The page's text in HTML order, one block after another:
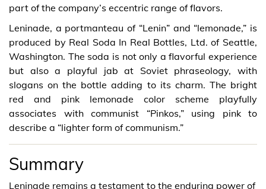
part of the company’s eccentric range of flavors.
Leninade, a portmanteau of “Lenin” and “lemonade,” is
produced by Real Soda In Real Bottles, Ltd. of Seattle,
Washington. The soda is not only a flavorful experience
but also a playful jab at Soviet phraseology, with
slogans on the bottle adding to its charm. The bright
red and pink lemonade color scheme playfully
associates with communist “Pinkos,” using pink to
describe a “lighter form of communism.”
Summary
Leninade remains a testament to the enduring power of